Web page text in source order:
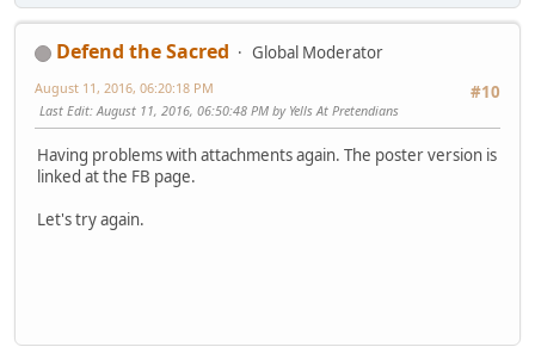
Defend the Sacred
Global Moderator
#10
August 11, 2016, 06:20:18 PM
Last Edit: August 11, 2016, 06:50:48 PM by Yells At Pretendians
Having problems with attachments again. The poster version is
linked at the FB page.
Let's try again.